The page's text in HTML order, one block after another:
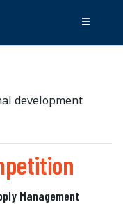
development
Management